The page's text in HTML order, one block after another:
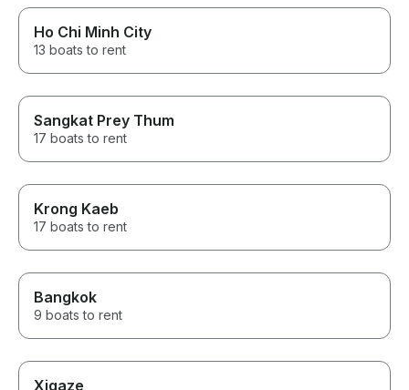
Ho Chi Minh City
13 boats to rent
Sangkat Prey Thum
17 boats to rent
Krong Kaeb
17 boats to rent
Bangkok
9 boats to rent
Xigaze